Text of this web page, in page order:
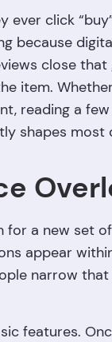
click
because
close
item.
reading a
shapes most
a new set
appear
narrow
features.